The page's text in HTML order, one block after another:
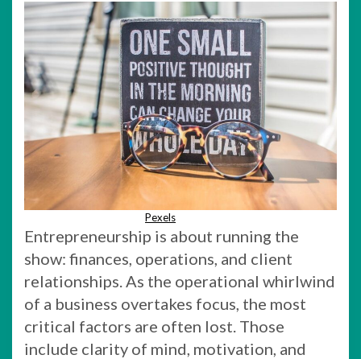
Pexels
Entrepreneurship is about running the
show: finances, operations, and client
relationships. As the operational whirlwind
of a business overtakes focus, the most
critical factors are often lost. Those
include clarity of mind, motivation, and